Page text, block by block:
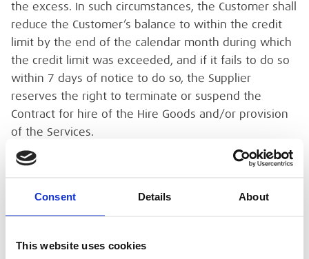
Consent Details About
This website uses cookies
the excess. In such circumstances, the Customer shall
reduce the Customer’s balance to within the credit
limit by the end of the calendar month during which
the credit limit was exceeded, and if it fails to do so
within 7 days of notice to do so, the Supplier
reserves the right to terminate or suspend the
Contract for hire of the Hire Goods and/or provision
of the Services.
4.10 The Supplier reserves the right to store the
protected customer account system and further
reserves the right to use such details against future
where permitted to do so, use such details to